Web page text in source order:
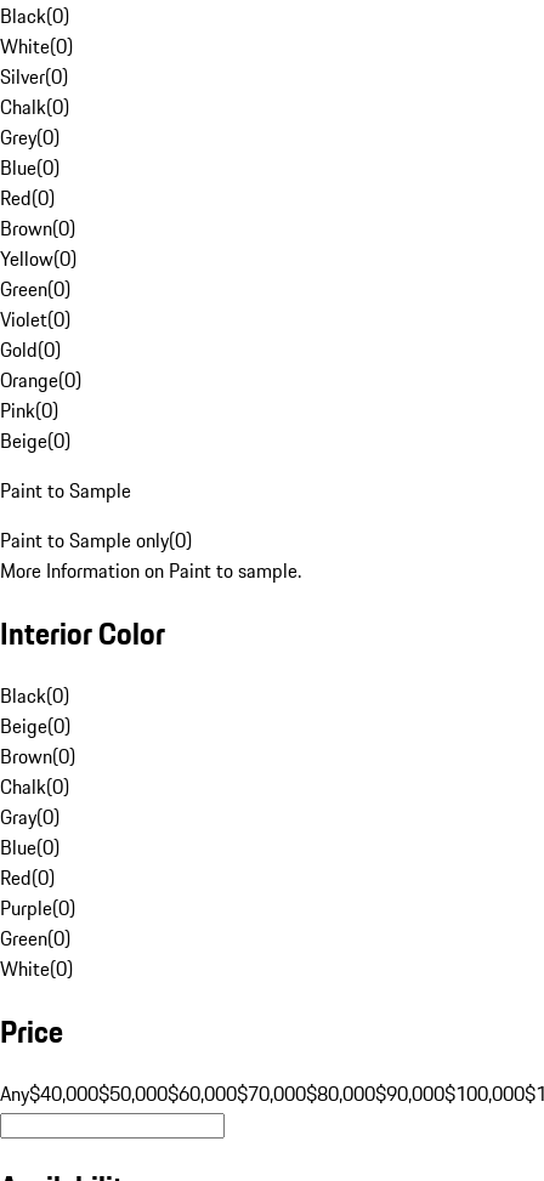
Black(0)
White(0)
Silver(0)
Chalk(0)
Grey(0)
Blue(0)
Red(0)
Brown(0)
Yellow(0)
Green(0)
Violet(0)
Gold(0)
Orange(0)
Pink(0)
Beige(0)
Paint to Sample
Paint to Sample only(0)
More Information on Paint to sample.
Interior Color
Black(0)
Beige(0)
Brown(0)
Chalk(0)
Gray(0)
Blue(0)
Red(0)
Purple(0)
Green(0)
White(0)
Price
Any$40,000$50,000$60,000$70,000$80,000$90,000$100,000